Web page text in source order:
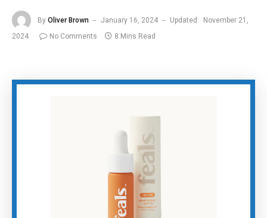
By Oliver Brown January 16, 2024 Updated:
November 21,
2024
No Comments 8 Mins Read